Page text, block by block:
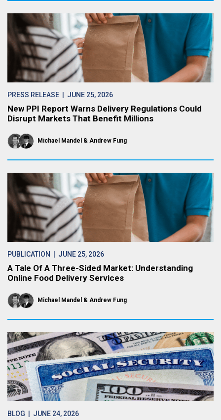
PRESS RELEASE | JUNE 25, 2026
New PPI Report Warns Delivery Regulations Could
Disrupt Markets That Benefit Millions
Michael Mandel Andrew Fung
PUBLICATION | JUNE 25, 2026
A Tale Of A Three-Sided Market: Understanding
Online Food Delivery Services
Michael Mandel Andrew Fung
BLOG | JUNE 24, 2026